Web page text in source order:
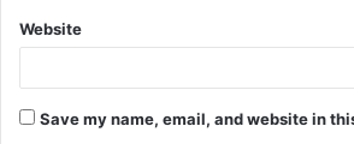
Website
Save my name, email, and website in